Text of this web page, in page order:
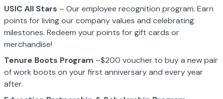
USIC All Stars – Our employee recognition program. Earn
points for living our company values and celebrating
milestones. Redeem your points for gift cards or
merchandise!
Tenure Boots Program –$200 voucher to buy a new pair
of work boots on your first anniversary and every year
after.